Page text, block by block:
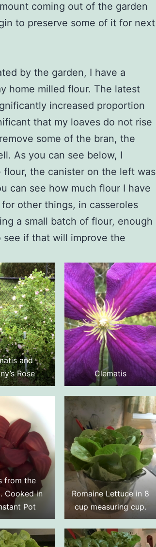
coming out of the garden
to preserve some of it for next
by the garden, I have a
home milled flour. The latest
increased proportion
that my loaves do not rise
some of the bran, the
As you can see below, I
the canister on the left was
can see how much flour I have
other things, in casseroles
a small batch of flour, enough
if that will improve the
and
Rose
Clematis
from the
Cooked in
Pot
Romaine Lettuce in 8
cup measuring cup.